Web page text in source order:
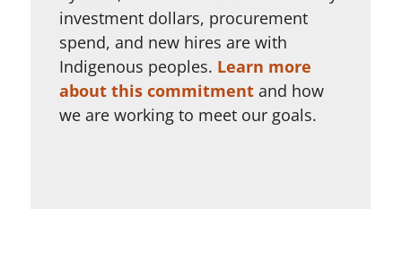
investment dollars, procurement
spend, and new hires are with
Indigenous peoples. Learn more
about this commitment and how
we are working to meet our goals.